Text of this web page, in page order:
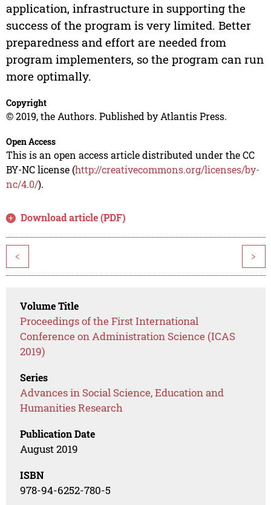
application, infrastructure in supporting the
success of the program is very limited. Better
preparedness and effort are needed from
program implementers, so the program can run
more optimally.
Copyright
© 2019, the Authors. Published by Atlantis Press.
Open Access
This is an open access article distributed under the CC
BY-NC license (http://creativecommons.org/licenses/by-
nc/4.0/).
Download article (PDF)
< >
Volume Title
Proceedings of the First International
Conference on Administration Science (ICAS
2019)
Series
Advances in Social Science, Education and
Humanities Research
Publication Date
August 2019
ISBN
978-94-6252-780-5